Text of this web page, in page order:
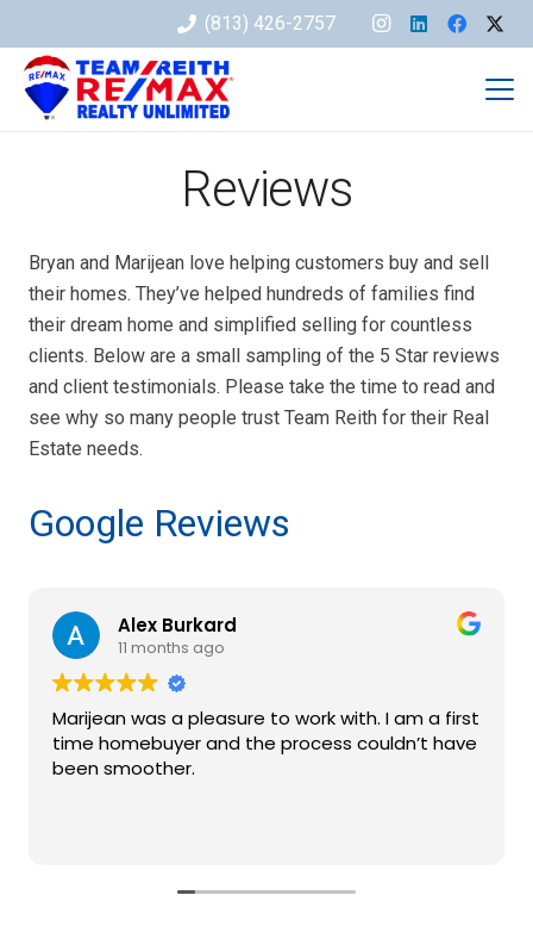
(813) 426-2757
Reviews
Bryan and Marijean love helping customers buy and sell
their homes. They’ve helped hundreds of families find
their dream home and simplified selling for countless
clients. Below are a small sampling of the 5 Star reviews
and client testimonials. Please take the time to read and
see why so many people trust Team Reith for their Real
Estate needs.
Google Reviews
Alex Burkard
11 months ago
Marijean was a pleasure to work with. I am a first
time homebuyer and the process couldn’t have
been smoother.